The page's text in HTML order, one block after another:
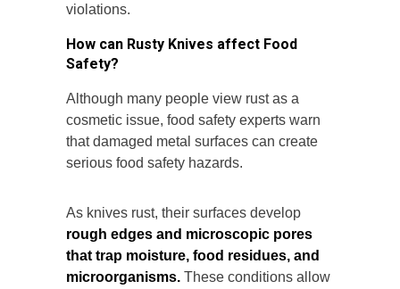
violations.
How can Rusty Knives affect Food
Safety?
Although many people view rust as a
cosmetic issue, food safety experts warn
that damaged metal surfaces can create
serious food safety hazards.
As knives rust, their surfaces develop
rough edges and microscopic pores
that trap moisture, food residues, and
microorganisms. These conditions allow